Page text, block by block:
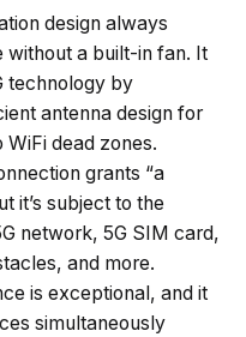
design always
without a built-in fan. It
technology by
antenna design for
WiFi dead zones.
grants “a
it’s subject to the
network, 5G SIM card,
and more.
is exceptional, and it
simultaneously